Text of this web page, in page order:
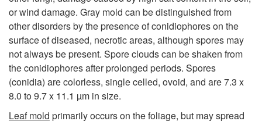
or wind damage. Gray mold can be distinguished from
other disorders by the presence of conidiophores on the
surface of diseased, necrotic areas, although spores may
not always be present. Spore clouds can be shaken from
the conidiophores after prolonged periods. Spores
(conidia) are colorless, single celled, ovoid, and are 7.3 x
8.0 to 9.7 x 11.1 µm in size.
Leaf mold primarily occurs on the foliage, but may spread